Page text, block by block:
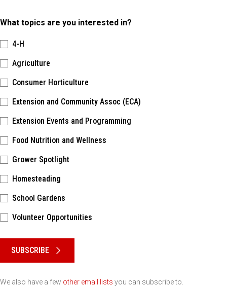
What topics are you interested in?
4-H
Agriculture
Consumer Horticulture
Extension and Community Assoc (ECA)
Extension Events and Programming
Food Nutrition and Wellness
Grower Spotlight
Homesteading
School Gardens
Volunteer Opportunities
SUBSCRIBE
We also have a few other email lists you can subscribe to.